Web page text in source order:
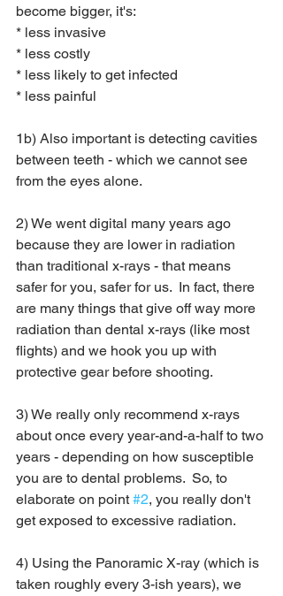
become bigger, it's:
* less invasive
* less costly
* less likely to get infected
* less painful
1b) Also important is detecting cavities
between teeth - which we cannot see
from the eyes alone.
2) We went digital many years ago
because they are lower in radiation
than traditional x-rays - that means
safer for you, safer for us.  In fact, there
are many things that give off way more
radiation than dental x-rays (like most
flights) and we hook you up with
protective gear before shooting.
3) We really only recommend x-rays
about once every year-and-a-half to two
years - depending on how susceptible
you are to dental problems.  So, to
elaborate on point #2, you really don't
get exposed to excessive radiation.
4) Using the Panoramic X-ray (which is
taken roughly every 3-ish years), we